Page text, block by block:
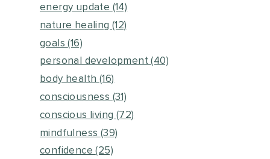
energy update (14)
nature healing(12)
goals(16)
personal development(40)
body health (16)
consciousness (31)
conscious living (72)
mindfulness (39)
confidence(25)